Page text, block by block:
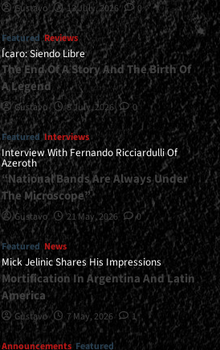
Gustavo 13 July, 2026 0
Featured Reviews
Ícaro: Siendo Libre
The End Of A Story And The Birth Of
A Legend
Gustavo 8 July, 2026 0
Featured Interviews
Interview With Fernando Ricciardulli Of
Azeroth
“National Bands Are Always Under
The Microscope”
Gustavo 21 May, 2026 0
Featured News
Mick Jelinic Shares His Impressions
Mortification In Argentina And Latin
America
Gustavo 7 May, 2026 1
Announcements Featured